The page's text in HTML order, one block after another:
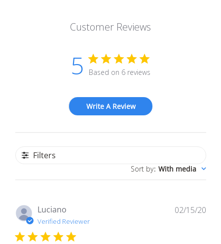
Customer Reviews
5 Based on 6 reviews
Write A Review
Filters
Sort by: With media
Luciano
Verified Reviewer
02/15/20